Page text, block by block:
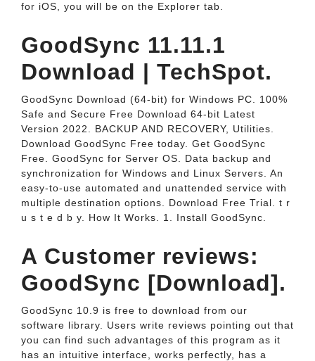
for iOS, you will be on the Explorer tab.
GoodSync 11.11.1
Download | TechSpot.
GoodSync Download (64-bit) for Windows PC. 100%
Safe and Secure Free Download 64-bit Latest
Version 2022. BACKUP AND RECOVERY, Utilities.
Download GoodSync Free today. Get GoodSync
Free. GoodSync for Server OS. Data backup and
synchronization for Windows and Linux Servers. An
easy-to-use automated and unattended service with
multiple destination options. Download Free Trial. t r
u s t e d b y. How It Works. 1. Install GoodSync.
A Customer reviews:
GoodSync [Download].
GoodSync 10.9 is free to download from our
software library. Users write reviews pointing out that
you can find such advantages of this program as it
has an intuitive interface, works perfectly, has a